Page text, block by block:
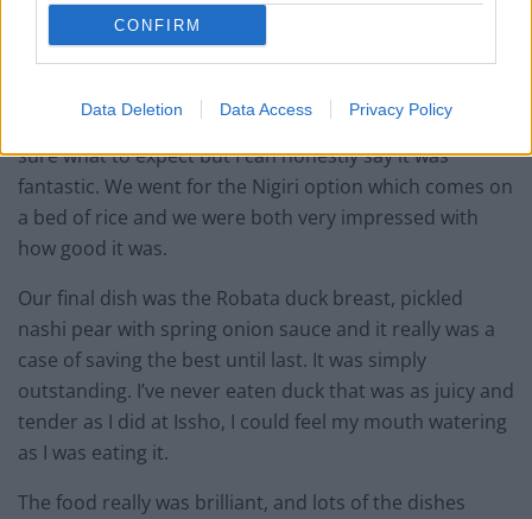
CONFIRM
Data Deletion Data Access Privacy Policy
These were followed by the dish we were most excited
but also quite reserved about, Unagi: BBQ eel. Neither
myself nor my wife have tried it before and we weren’t
sure what to expect but I can honestly say it was
fantastic. We went for the Nigiri option which comes on
a bed of rice and we were both very impressed with
how good it was.
Our final dish was the Robata duck breast, pickled
nashi pear with spring onion sauce and it really was a
case of saving the best until last. It was simply
outstanding. I’ve never eaten duck that was as juicy and
tender as I did at Issho, I could feel my mouth watering
as I was eating it.
The food really was brilliant, and lots of the dishes